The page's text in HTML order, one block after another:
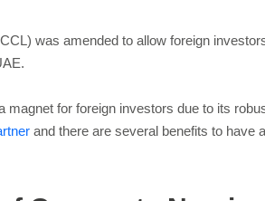
was amended to allow foreign
magnet for foreign investors due to its
and there are several benefits to have